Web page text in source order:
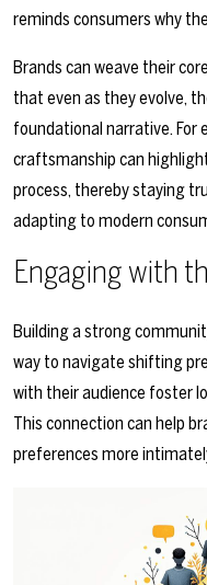
reminds consumers why
Brands can weave their
that even as they evolve,
foundational narrative. For
craftsmanship can
process, thereby staying
adapting to modern
Engaging with
Building a strong
way to navigate shifting
with their audience foster
This connection can help
preferences more